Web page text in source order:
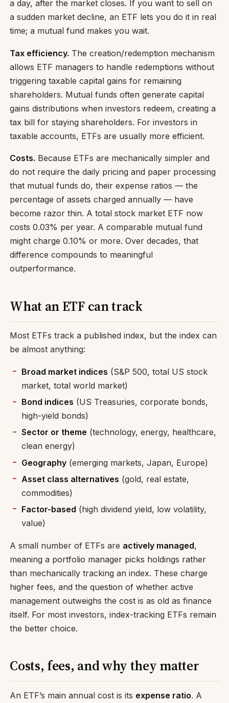
a day, after the market closes. If you want to sell on
a sudden market decline, an ETF lets you do it in real
time; a mutual fund makes you wait.
Tax efficiency. The creation/redemption mechanism
allows ETF managers to handle redemptions without
triggering taxable capital gains for remaining
shareholders. Mutual funds often generate capital
gains distributions when investors redeem, creating a
tax bill for staying shareholders. For investors in
taxable accounts, ETFs are usually more efficient.
Costs. Because ETFs are mechanically simpler and
do not require the daily pricing and paper processing
that mutual funds do, their expense ratios — the
percentage of assets charged annually — have
become razor thin. A total stock market ETF now
costs 0.03% per year. A comparable mutual fund
might charge 0.10% or more. Over decades, that
difference compounds to meaningful
outperformance.
What an ETF can track
Most ETFs track a published index, but the index can
be almost anything:
Broad market indices (S&P 500, total US stock
market, total world market)
Bond indices (US Treasuries, corporate bonds,
high-yield bonds)
Sector or theme (technology, energy, healthcare,
clean energy)
Geography(emerging markets, Japan, Europe)
Asset class alternatives (gold, real estate,
commodities)
Factor-based (high dividend yield, low volatility,
value)
A small number of ETFs are actively managed,
meaning a portfolio manager picks holdings rather
than mechanically tracking an index. These charge
higher fees, and the question of whether active
management outweighs the cost is as old as finance
itself. For most investors, index-tracking ETFs remain
the better choice.
Costs, fees, and why they matter
An ETF’s main annual cost is its expense ratio. A